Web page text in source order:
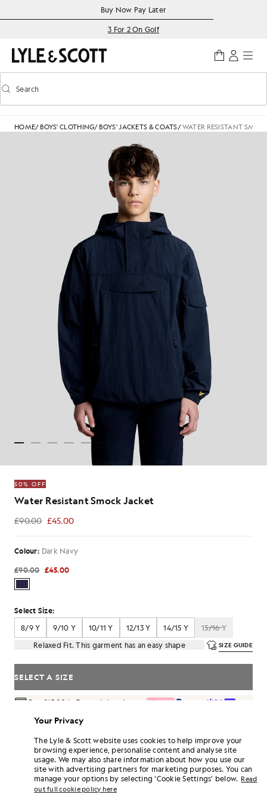
Accessibility informationBuy Now Pay Later
3 For 2 On Golf
Toggle predictive search
Search
HOME/ BOYS' CLOTHING/ BOYS' JACKETS & COATS/WATER RESISTANT
50% OFF
Water Resistant Smock Jacket
£90.00 £45.00
£45.00
Colour: Dark Navy
£90.00 £45.00
Select Size:
8/9 Y
9/10 Y 10/11 Y 12/13 Y 14/15 Y
15/16 Y
Relaxed Fit. This garment has an easy shape
SIZE GUIDE
SELECT A SIZE
Pay £15.00 in 3 month instalments
Free delivery on orders over £70
Home delivery & pick up points. Free returns & exchanges.
Earn double! Get270 points with this purchase.
6 points = £1.00
SIGN UP
PRODUCT DETAILS
PRODUCT FIT
Your Privacy
The Lyle & Scott website uses cookies to help improve your
browsing experience, personalise content and analyse site
usage. We may also share information about how you use our
site with advertising partners for marketing purposes. You can
manage your options by selecting ‘Cookie Settings’ below. Read
out full cookie policy here